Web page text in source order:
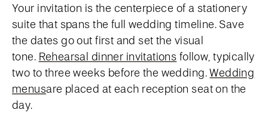
Your invitation is the centerpiece of a stationery
suite that spans the full wedding timeline. Save
the dates go out first and set the visual
tone. Rehearsal dinner invitations follow, typically
two to three weeks before the wedding.Wedding
menusare placed at each reception seat on the
day.